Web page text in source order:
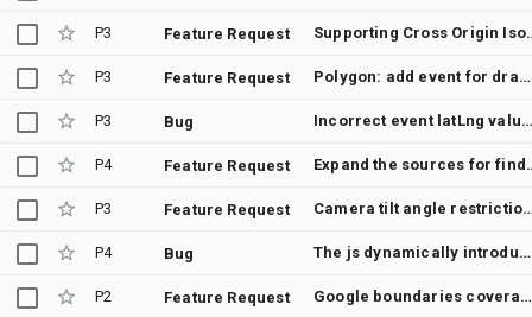
P3 Feature Request Supporting
P3 Feature Request Polygon: add event for dragging the corners
P3 Bug Incorrect event latLng values when CSS zoom
P4 Feature Request Expand the sources for finding
P3 Feature Request Camera tilt
P4 Bug The js dynamically introduced by js sdk map https://maps.googleapis.com/maps-api-v3/api/js/58/11a/intl/id_ALL/util.js reports an error and throws an exception this.Eg.close is not a function. (In 'this.Eg.close()', 'this.Eg.close' is undefined)
P2 Feature Request Google boundaries coverage